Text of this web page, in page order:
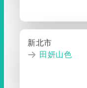
新北市
田妍山色